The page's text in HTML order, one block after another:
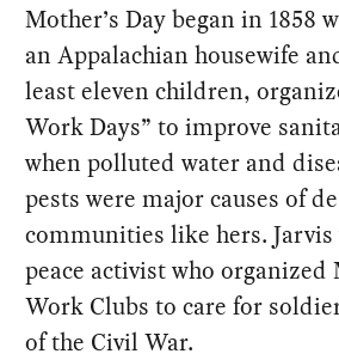
Mother’s Day began in 1858
an Appalachian housewife
least eleven children,
Work Days” to improve
when polluted water and
pests were major causes of
communities like hers. Jarvis
peace activist who organized
Work Clubs to care for
of the Civil War.